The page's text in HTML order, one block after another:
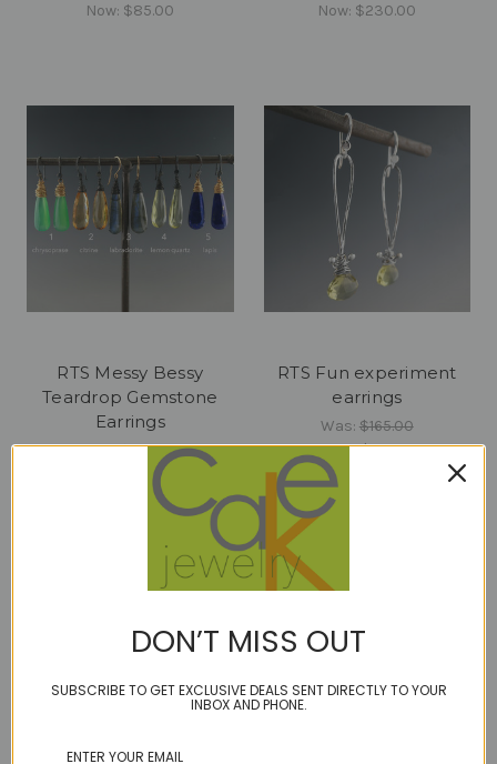
Now: $85.00
Now: $230.00
RTS Messy Bessy
Teardrop Gemstone
Earrings
Was:$240.00
$90.00
RTS Fun experiment
earrings
Was: $165.00
Now:$82.00
DON’T MISS OUT
SUBSCRIBE TO GET EXCLUSIVE DEALS SENT DIRECTLY TO YOUR
INBOX AND PHONE.